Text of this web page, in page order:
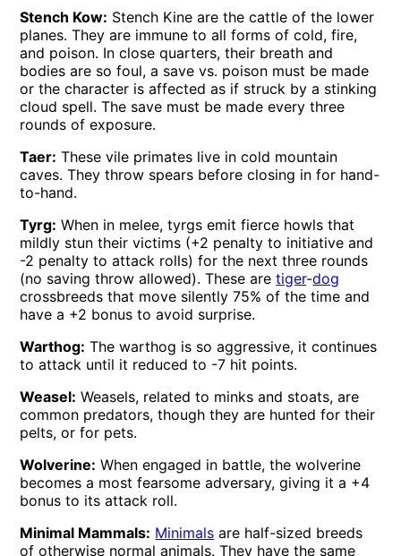
Stench Kow: Stench Kine are the cattle of the lower
planes. They are immune to all forms of cold, fire,
and poison. In close quarters, their breath and
bodies are so foul, a save vs. poison must be made
or the character is affected as if struck by a stinking
cloud spell. The save must be made every three
rounds of exposure.
Taer: These vile primates live in cold mountain
caves. They throw spears before closing in for hand-
to-hand.
Tyrg: When in melee, tyrgs emit fierce howls that
mildly stun their victims (+2 penalty to initiative and
-2 penalty to attack rolls) for the next three rounds
(no saving throw allowed). These aretiger-dog
crossbreeds that move silently 75% of the time and
have a +2 bonus to avoid surprise.
Warthog: The warthog is so aggressive, it continues
to attack until it reduced to -7 hit points.
Weasel: Weasels, related to minks and stoats, are
common predators, though they are hunted for their
pelts, or for pets.
Wolverine: When engaged in battle, the wolverine
becomes a most fearsome adversary, giving it a +4
bonus to its attack roll.
Minimal Mammals: Minimals are half-sized breeds
of otherwise normal animals. They have the same